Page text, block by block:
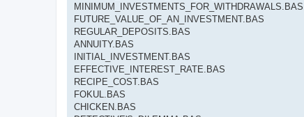
MINIMUM_INVESTMENTS_FOR_WITHDRAWALS.BAS
FUTURE_VALUE_OF_AN_INVESTMENT.BAS
REGULAR_DEPOSITS.BAS
ANNUITY.BAS
INITIAL_INVESTMENT.BAS
EFFECTIVE_INTEREST_RATE.BAS
RECIPE_COST.BAS
FOKUL.BAS
CHICKEN.BAS